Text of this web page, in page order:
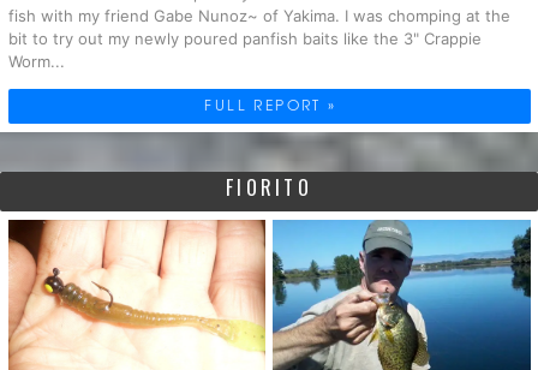
fish with my friend Gabe Nunoz~ of Yakima. I was chomping at the
bit to try out my newly poured panfish baits like the 3" Crappie
Worm...
FULL REPORT »
FIORITO